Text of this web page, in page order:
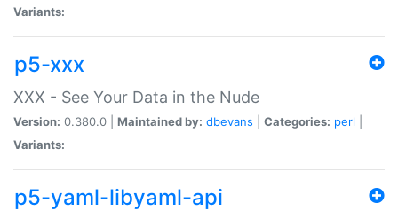
Variants:
p5-xxx
XXX - See Your Data in the Nude
Version: 0.380.0 | Maintained by: dbevans Categories: perl
Variants:
p5-yaml-libyaml-api